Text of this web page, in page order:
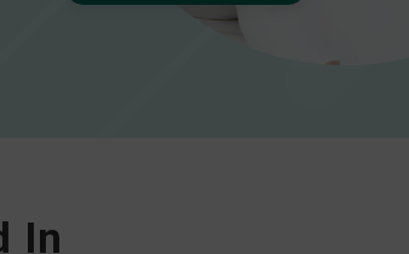
In